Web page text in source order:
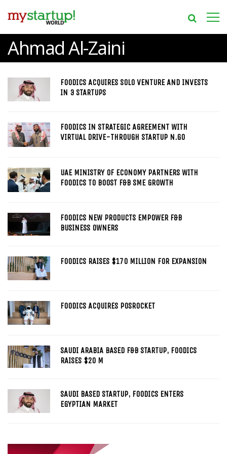
Ahmad Al-Zaini
FOODICS ACQUIRES SOLO VENTURE AND INVESTS
IN 3 STARTUPS
FOODICS IN STRATEGIC AGREEMENT WITH
VIRTUAL DRIVE-THROUGH STARTUP N.GO
UAE MINISTRY OF ECONOMY PARTNERS WITH
FOODICS TO BOOST F&B SME GROWTH
FOODICS NEW PRODUCTS EMPOWER F&B
BUSINESS OWNERS
FOODICS RAISES $170 MILLION FOR EXPANSION
FOODICS ACQUIRES POSROCKET
SAUDI ARABIA BASED F&B STARTUP, FOODICS
RAISES $20 M
SAUDI BASED STARTUP, FOODICS ENTERS
EGYPTIAN MARKET